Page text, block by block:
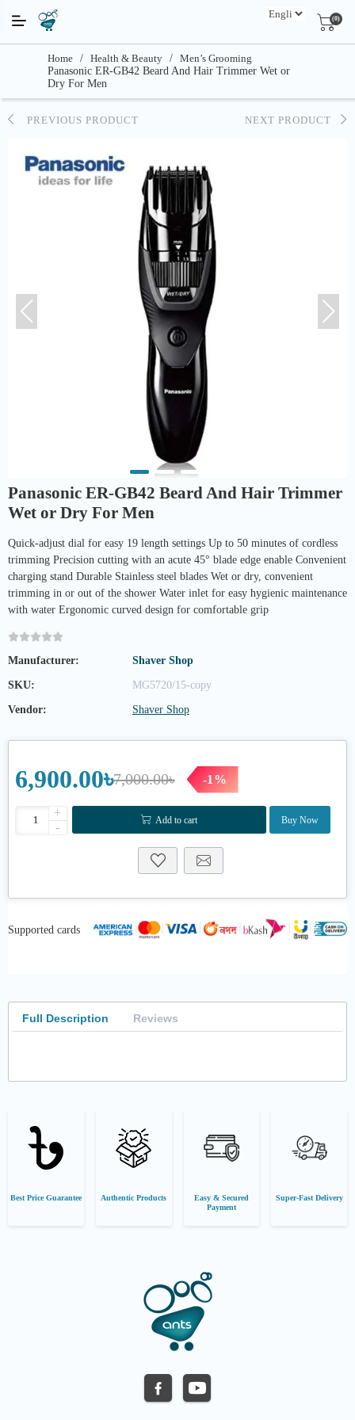
(0)
Home / Health & Beauty / Men’s Grooming
Panasonic ER-GB42 Beard And Hair Trimmer Wet or
Dry For Men
PREVIOUS PRODUCT NEXT PRODUCT
Panasonic ER-GB42 Beard And Hair Trimmer
Wet or Dry For Men
Quick-adjust dial for easy 19 length settings Up to 50 minutes of cordless
trimming Precision cutting with an acute 45° blade edge enable Convenient
charging stand Durable Stainless steel blades Wet or dry, convenient
trimming in or out of the shower Water inlet for easy hygienic maintenance
with water Ergonomic curved design for comfortable grip
Manufacturer: Shaver Shop
SKU: MG5720/15-copy
Vendor: Shaver Shop
7,000.00৳
6,900.00৳ -1%
+
-
Add to cart Buy Now
Supported cards
Full Description Reviews
Best Price Guarantee Authentic Products
Easy & Secured
Payment
Super-Fast Delivery